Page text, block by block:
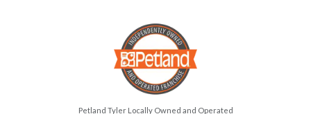
Petland Tyler Locally Owned and Operated